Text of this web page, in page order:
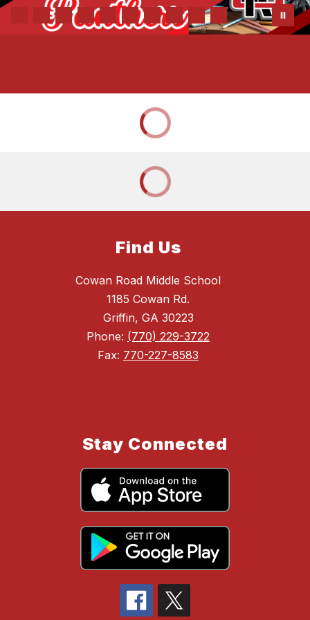
Find Us
Cowan Road Middle School
1185 Cowan Rd.
Griffin, GA 30223
Phone: (770) 229-3722
Fax: 770-227-8583
Stay Connected